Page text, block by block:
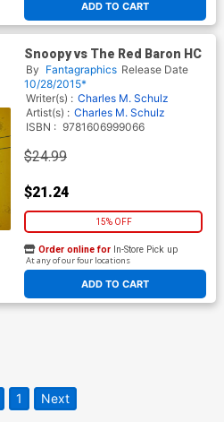
ADD TO CART
Snoopy vs The Red Baron HC
By Fantagraphics Release Date
10/28/2015*
Writer(s) : Charles M. Schulz
Artist(s) : Charles M. Schulz
ISBN : 9781606999066
$24.99
$21.24
15% OFF
ADD TO CART
Order online for In-Store Pick up
At any of our four locations
1 Next